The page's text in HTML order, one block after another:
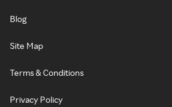
Blog
Site Map
Terms & Conditions
Privacy Policy